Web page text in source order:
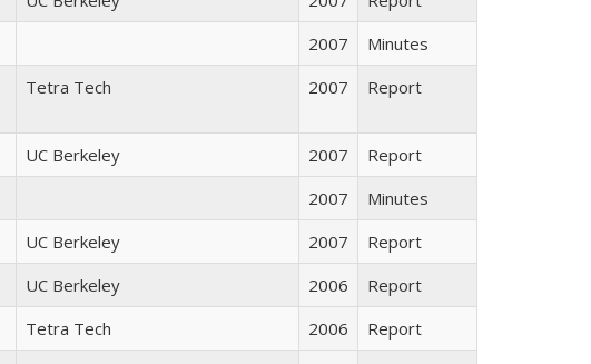
2007
Minutes
Tetra Tech 2007 Report
UC Berkeley 2007
Report
2007
Minutes
UC Berkeley 2007
Report
UC Berkeley 2006
Report
Tetra Tech 2006
Report